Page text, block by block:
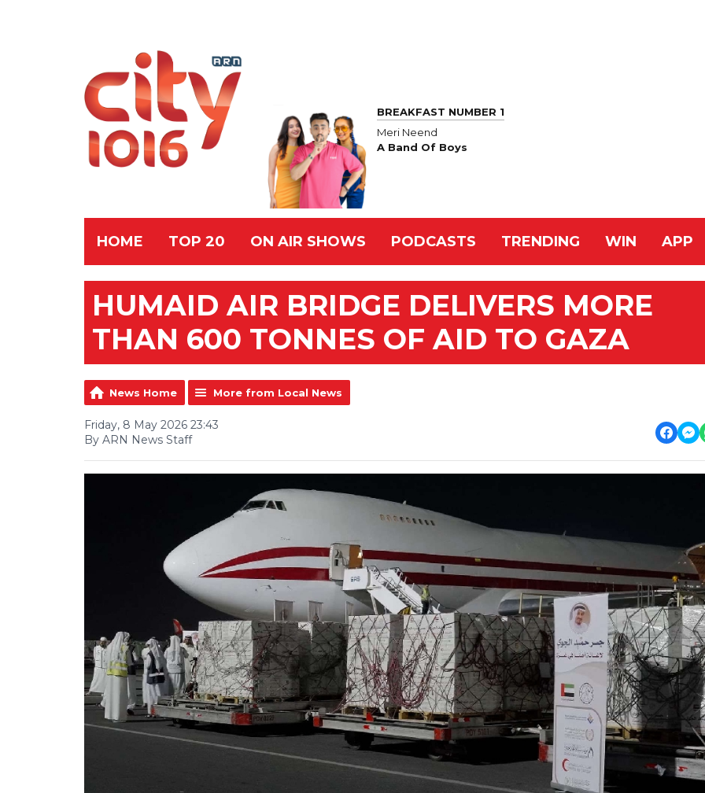
BREAKFAST NUMBER 1
Meri Neend
A Band Of Boys
HOME TOP 20 ON AIR SHOWS PODCASTS TRENDING WIN APP
HUMAID AIR BRIDGE DELIVERS MORE
THAN 600 TONNES OF AID TO GAZA
News Home More from Local News
Friday, 8 May 2026 23:43
By ARN News Staff